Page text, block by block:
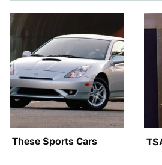
These Sports Cars
Make The Mazda Miata